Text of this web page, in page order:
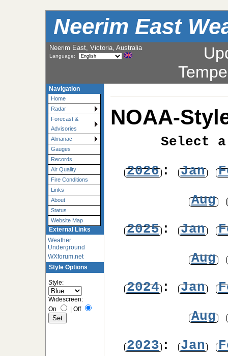
Neerim East
Neerim East, Victoria, Australia
Language:
Navigation
Home
Radar
Forecast &
Advisories
Almanac
Gauges
Records
Air Quality
Fire Conditions
Links
About
Status
Website Map
External Links
Weather
Underground
WXforum.net
Style Options
Style:
Widescreen:
On
| Off
NOAA-
Select
2026: Jan
Aug
2025: Jan
Aug
2024: Jan
Aug
2023: Jan